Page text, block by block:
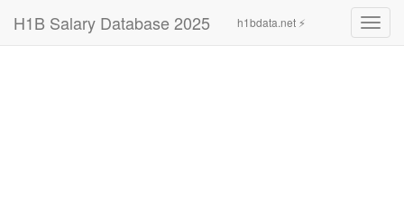
H1B Salary Database 2025 h1bdata.net ⚡